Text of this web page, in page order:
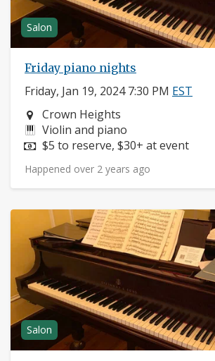
Salon
Friday piano nights
Friday, Jan 19, 2024 7:30 PM EST
Neighborhood:
Crown Heights
Instruments:
Violin and piano
Price:
$5 to reserve, $30+ at event
Happened over 2 years ago
Salon